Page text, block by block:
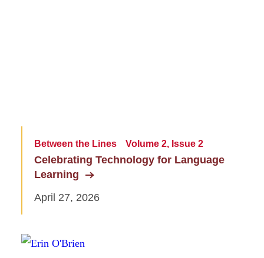
Between the Lines Volume 2, Issue 2
Celebrating Technology for Language
Learning
April 27, 2026